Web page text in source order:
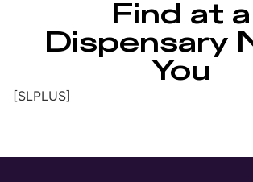
Find at a
Dispensary
You
[SLPLUS]